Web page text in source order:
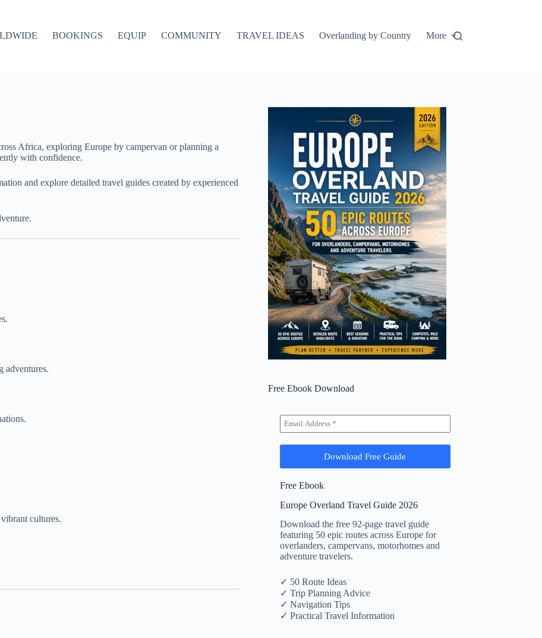
BOOKINGS EQUIP COMMUNITY TRAVEL IDEAS Overlanding by Country More
Africa, exploring Europe by campervan or planning a
with confidence.
and explore detailed travel guides created by experienced
adventures.
cultures.
Free Ebook Download
Free Ebook
Europe Overland Travel Guide 2026
Download the free 92-page travel guide
featuring 50 epic routes across Europe for
overlanders, campervans, motorhomes and
adventure travelers.
✓ 50 Route Ideas
✓ Trip Planning Advice
✓ Navigation Tips
✓ Practical Travel Information